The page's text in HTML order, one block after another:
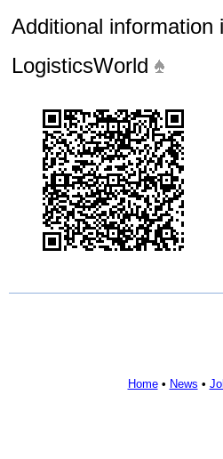
Additional information
LogisticsWorld
Home• News •